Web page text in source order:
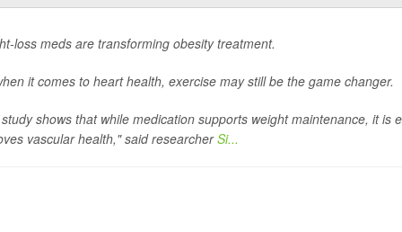
loss meds are transforming obesity treatment.
it comes to heart health, exercise may still be the game changer.
shows that while medication supports weight maintenance, it
vascular health," said researcherSi...